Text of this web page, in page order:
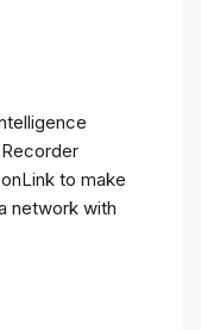
to make
network with